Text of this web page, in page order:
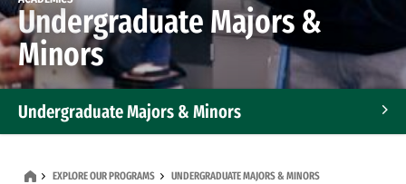
Undergraduate Majors &
Minors
Undergraduate Majors & Minors
EXPLORE OUR PROGRAMS UNDERGRADUATE MAJORS & MINORS